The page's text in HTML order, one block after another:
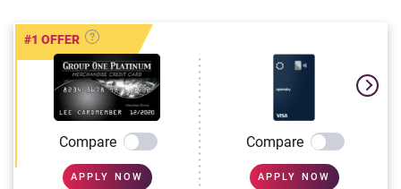
Compare
APPLY NOW
#1 OFFER
Compare
APPLY NOW